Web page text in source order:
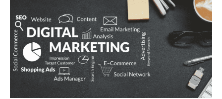
MARKETING
AGENCY/
COMPANY
IN